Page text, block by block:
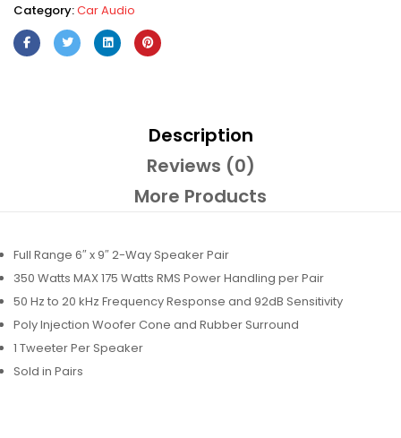
Category:Car Audio
Description
Reviews (0)
More Products
Full Range 6″ x 9″ 2-Way Speaker Pair
350 Watts MAX 175 Watts RMS Power Handling per Pair
50 Hz to 20 kHz Frequency Response and 92dB Sensitivity
Poly Injection Woofer Cone and Rubber Surround
1 Tweeter Per Speaker
Sold in Pairs